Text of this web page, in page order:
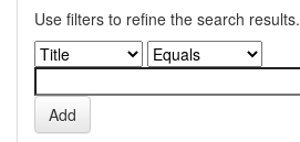
Use filters to refine the search results.